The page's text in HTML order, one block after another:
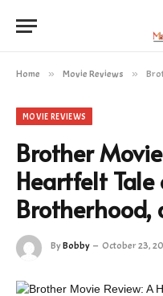
Home » Movie Reviews »
MOVIE REVIEWS
Brother
Heartfelt Tale
Brotherhood,
ByBobby October 23,